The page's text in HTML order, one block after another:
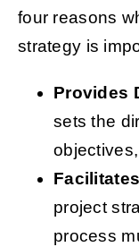
four reasons
strategy is
Provides
sets the
project
process